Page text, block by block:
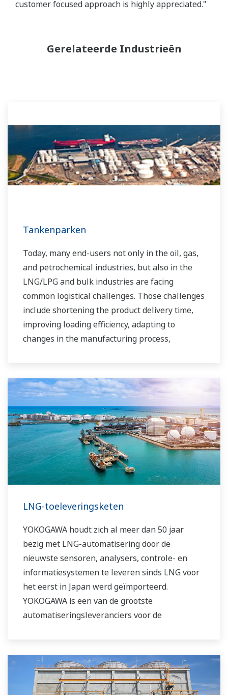
customer focused approach is highly appreciated."
Gerelateerde Industrieën
Tankenparken
Today, many end-users not only in the oil, gas,
and petrochemical industries, but also in the
LNG/LPG and bulk industries are facing
common logistical challenges. Those challenges
include shortening the product delivery time,
improving loading efficiency, adapting to
changes in the manufacturing process,
systems, visualizing operations, managing
traffic, and so forth.
Yokogawa has been providing solutions to meet
customers’ needs for terminal automation and
management for decades.
LNG-toeleveringsketen
YOKOGAWA houdt zich al meer dan 50 jaar
bezig met LNG-automatisering door de
nieuwste sensoren, analysers, controle- en
informatiesystemen te leveren sinds LNG voor
het eerst in Japan werd geïmporteerd.
YOKOGAWA is een van de grootste
automatiseringsleveranciers voor de